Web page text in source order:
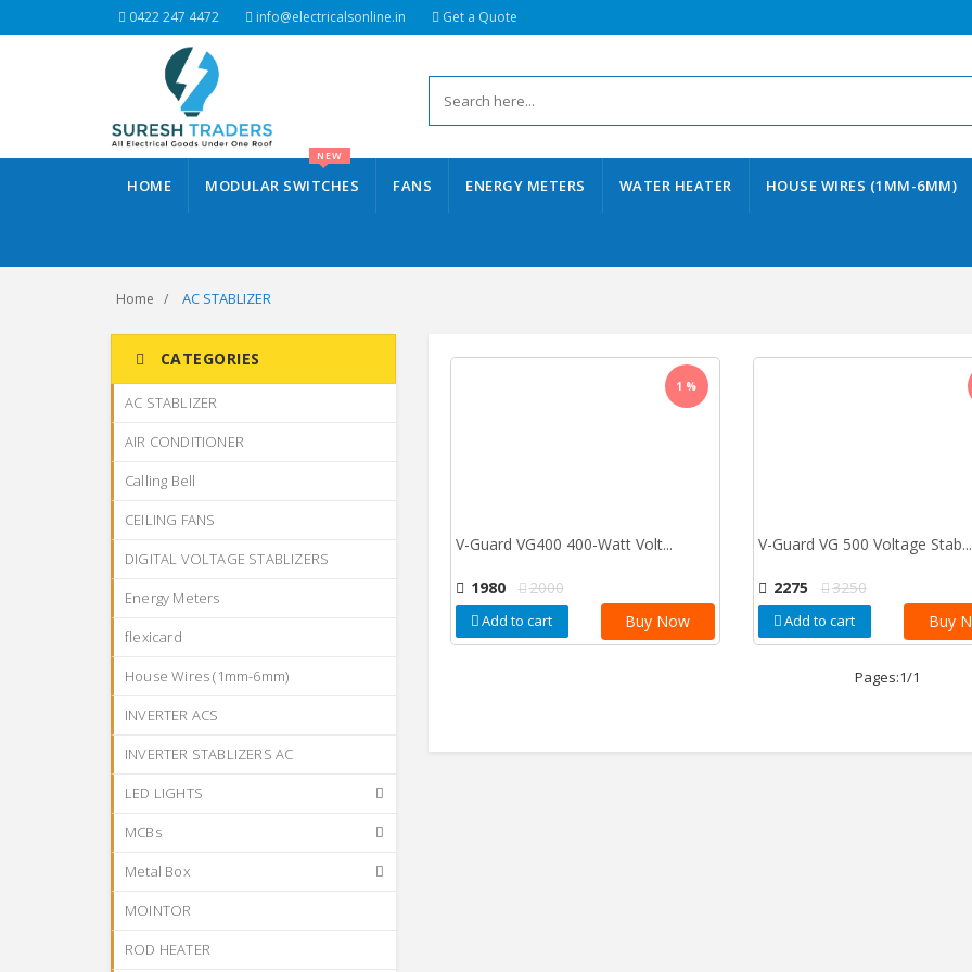
0422 247 4472 info@electricalsonline.in Get a Quote
HOME MODULAR SWITCHES
NEW
FANS ENERGY METERS WATER HEATER HOUSE WIRES (1MM-6MM)
Home AC STABLIZER
CATEGORIES
AC STABLIZER
AIR CONDITIONER
Calling Bell
CEILING FANS
DIGITAL VOLTAGE STABLIZERS
Energy Meters
flexicard
House Wires (1mm-6mm)
INVERTER ACS
INVERTER STABLIZERS AC
LED LIGHTS
MCBs
Metal Box
MOINTOR
ROD HEATER
1 %
V-Guard VG400 400-Watt Volt...
1980 2000
Add to cart Buy Now
V-Guard VG 500 Voltage Stab...
2275 3250
Add to cart Buy
Pages:1/1